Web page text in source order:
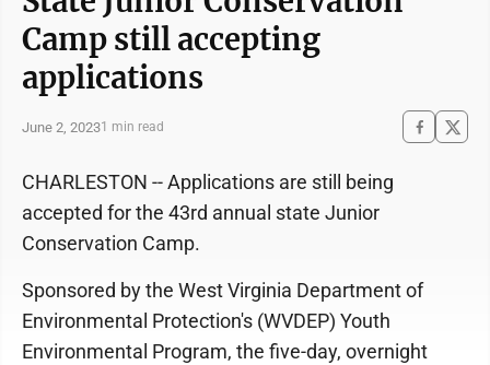
Camp still accepting
applications
June 2, 20231 min read
CHARLESTON -- Applications are still being
accepted for the 43rd annual state Junior
Conservation Camp.
Sponsored by the West Virginia Department of
Environmental Protection's (WVDEP) Youth
Environmental Program, the five-day, overnight